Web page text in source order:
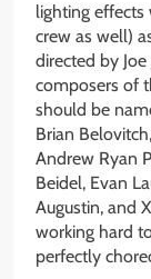
lighting
crew as well)
directed by
composers of
should be
Brian
Andrew Ryan
Beidel, Evan
Augustin, and
working hard
perfectly